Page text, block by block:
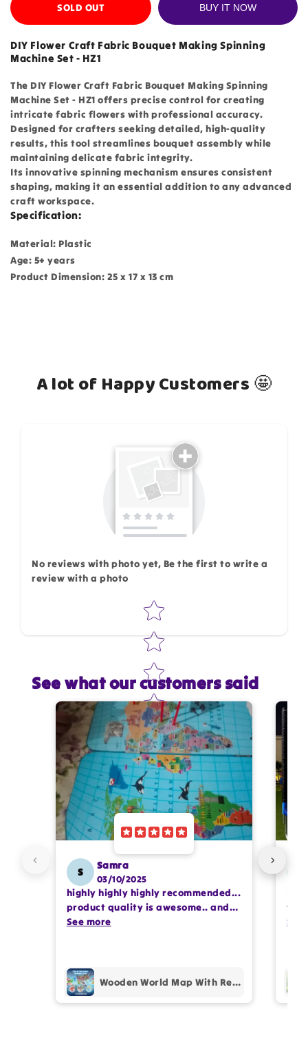
SOLD OUT BUY IT NOW
DIY Flower Craft Fabric Bouquet Making Spinning
Machine Set - HZ1
The DIY Flower Craft Fabric Bouquet Making Spinning
Machine Set - HZ1 offers precise control for creating
intricate fabric flowers with professional accuracy.
Designed for crafters seeking detailed, high-quality
results, this tool streamlines bouquet assembly while
maintaining delicate fabric integrity.
Its innovative spinning mechanism ensures consistent
shaping, making it an essential addition to any advanced
craft workspace.
Specification:
Material: Plastic
Age: 5+ years
Product Dimension: 25 x 17 x 13 cm
A lot of Happy Customers 🤩
Email
Feedback *
Write 50 more characters and upload 1 more
photos review for 10%OFF discount
(Accepts .gif, .jpg, .png and 5MB limit)
No reviews with photo yet, Be the first to write a
review with a photo
Star rating
See what our customers said
S
Samra
03/10/2025
highly highly highly recommended...
product quality is awesome.. and
my kids are also very happy 😊
See more
Wooden World Map With Recognition 30 Countries Flags - 003
See